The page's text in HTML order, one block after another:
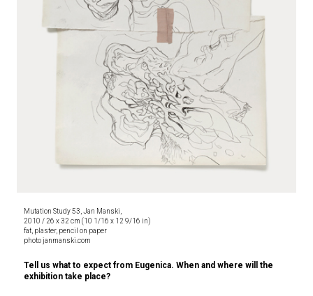
Mutation Study 53, Jan Manski,
2010 / 26 x 32 cm (10 1/16 x 12 9/16 in)
fat, plaster, pencil on paper
photo janmanski.com
Tell us what to expect from Eugenica. When and where will the
exhibition take place?